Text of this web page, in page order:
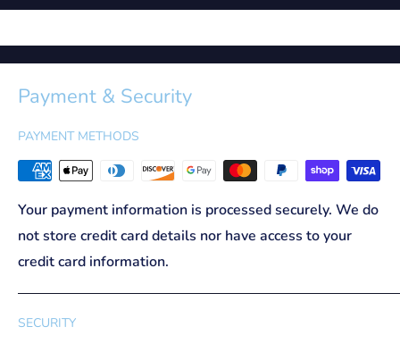
Payment & Security
PAYMENT METHODS
Your payment information is processed securely. We do
not store credit card details nor have access to your
credit card information.
SECURITY